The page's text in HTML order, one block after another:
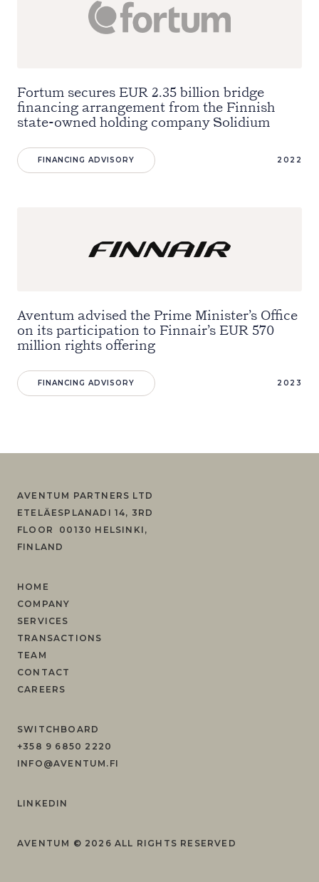
Fortum secures EUR 2.35 billion bridge
financing arrangement from the Finnish
state-owned holding company Solidium
FINANCING ADVISORY 2022
Aventum advised the Prime Minister’s Office
on its participation to Finnair’s EUR 570
million rights offering
FINANCING ADVISORY 2023
AVENTUM PARTNERS LTD
ETELÄESPLANADI 14, 3RD
FLOOR 00130 HELSINKI,
FINLAND
SWITCHBOARD
+358 9 6850 2220
INFO@AVENTUM.FI
LINKEDIN
HOME
COMPANY
SERVICES
TRANSACTIONS
TEAM
CONTACT
CAREERS
AVENTUM © 2026 ALL RIGHTS RESERVED